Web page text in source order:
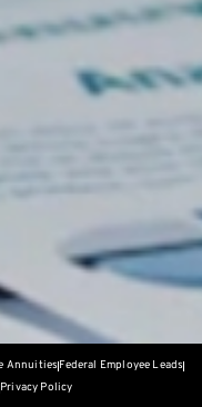
AnnuitiesFederal Employee Leads
Privacy Policy